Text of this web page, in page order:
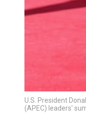
U.S. President
(APEC) leaders'